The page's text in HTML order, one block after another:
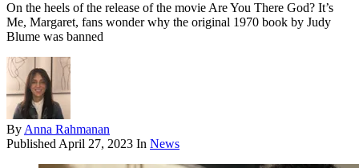
On the heels of the release of the movie Are You There God? It’s
Me, Margaret, fans wonder why the original 1970 book by Judy
Blume was banned
By Anna Rahmanan
Published April 27, 2023 In News